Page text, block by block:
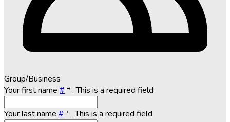
Group/Business
Your first name # *. This is a required field
Your last name # *. This is a required field